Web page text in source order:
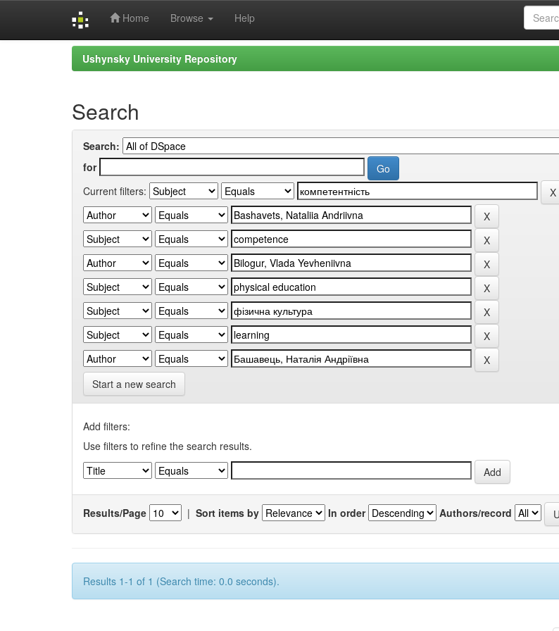
Home Browse Help
Ushynsky University Repository
Search
Search:
for
Current filters:
Start a new search
Add filters:
Use filters to refine the search results.
Results/Page | Sort items by In order Authors/record
Results 1-1 of 1 (Search time: 0.0 seconds).